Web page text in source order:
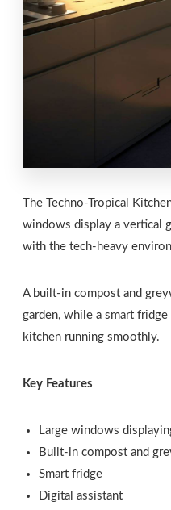
The Techno-Tropical
windows display a vertical
with the tech-heavy
A built-in compost and
garden, while a smart
kitchen running smoothly.
Key Features
Large windows
Built-in compost and
Smart fridge
Digital assistant